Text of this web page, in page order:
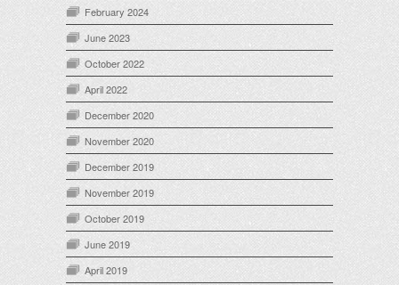
February 2024
June 2023
October 2022
April 2022
December 2020
November 2020
December 2019
November 2019
October 2019
June 2019
April 2019